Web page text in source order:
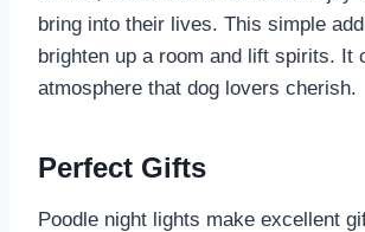
bring into their lives. This simple
brighten up a room and lift spirits. It
atmosphere that dog lovers cherish.
Perfect Gifts
Poodle night lights make excellent